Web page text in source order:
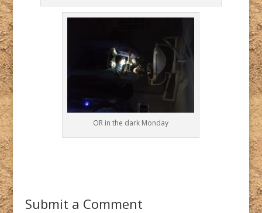
OR in the dark Monday
Submit a Comment